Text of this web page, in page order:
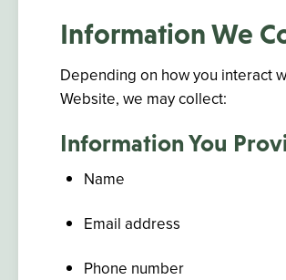
Information We
Depending on how you interact
Website, we may collect:
Information You
Name
Email address
Phone number